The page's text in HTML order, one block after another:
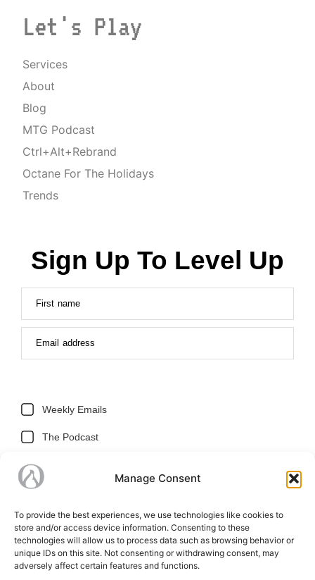
Manage Consent
To provide the best experiences, we use technologies like cookies to
store and/or access device information. Consenting to these
technologies will allow us to process data such as browsing behavior or
unique IDs on this site. Not consenting or withdrawing consent, may
adversely affect certain features and functions.
Let's Play
Services
About
Blog
MTG Podcast
Ctrl+Alt+Rebrand
Octane For The Holidays
Trends
Sign Up To Level Up
First name
Email address
Weekly Emails
The Podcast